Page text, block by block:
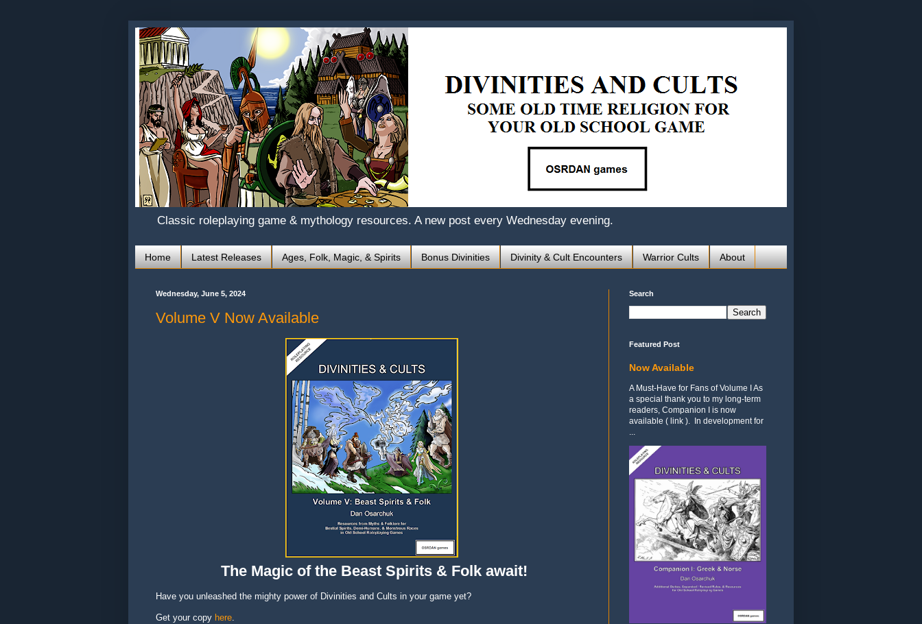
Classic roleplaying game & mythology resources. A new post every Wednesday evening.
Home Latest Releases Ages, Folk, Magic, & Spirits Bonus Divinities Divinity & Cult Encounters Warrior Cults About
Wednesday, June 5, 2024
Volume V Now Available
The Magic of the Beast Spirits & Folk await!
Have you unleashed the mighty power of Divinities and Cults in your game yet?
Get your copy here.
Search
Featured Post
Now Available
A Must-Have for Fans of Volume I As
a special thank you to my long-term
readers, Companion I is now
available ( link ). In development for
...